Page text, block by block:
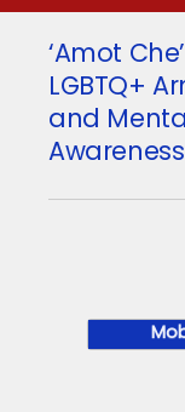
‘Amot
LGBTQ+
and
Awareness